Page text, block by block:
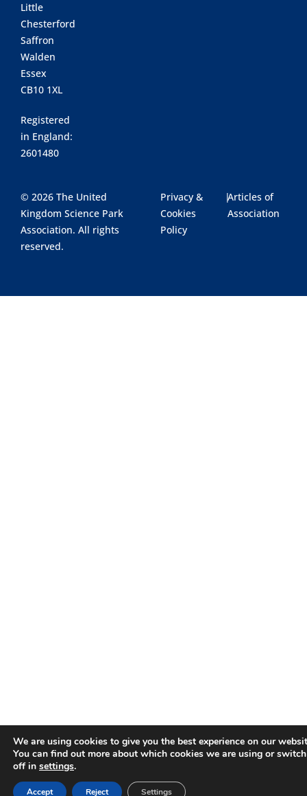
Little
Chesterford
Saffron
Walden
Essex
CB10 1XL
Registered
in England:
2601480
© 2026 The United
Kingdom Science Park
Association. All rights
reserved.
Privacy &
Cookies
Policy
|Articles of
Association
We are using cookies to give you the best experience on our
You can find out more about which cookies we are using or
off in settings.
Accept Reject Settings